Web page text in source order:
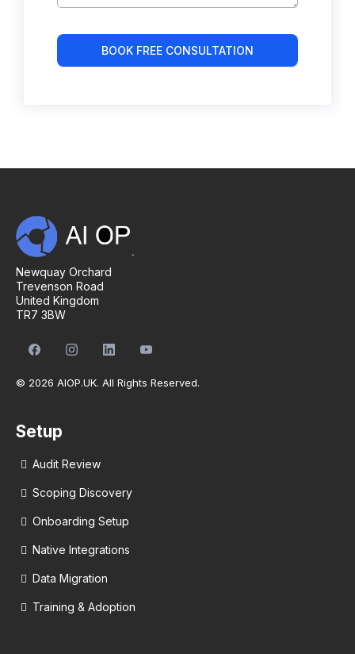
BOOK FREE CONSULTATION
Newquay Orchard
Trevenson Road
United Kingdom
TR7 3BW
© 2026 AIOP.UK. All Rights Reserved.
Setup
Audit Review
Scoping Discovery
Onboarding Setup
Native Integrations
Data Migration
Training & Adoption